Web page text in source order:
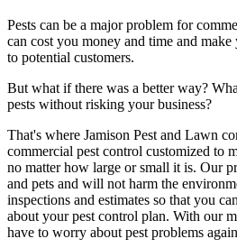
Pests can be a major problem for
can cost you money and time and
to potential customers.
But what if there was a better way?
pests without risking your business?
That's where Jamison Pest and Lawn
commercial pest control customized to
no matter how large or small it is. Our
and pets and will not harm the
inspections and estimates so that you
about your pest control plan. With our
have to worry about pest problems